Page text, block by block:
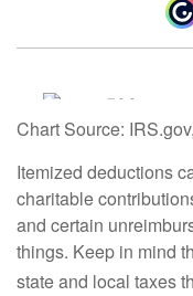
Chart Source:
Itemized deductions
charitable
and certain
things. Keep in mind
state and local taxes